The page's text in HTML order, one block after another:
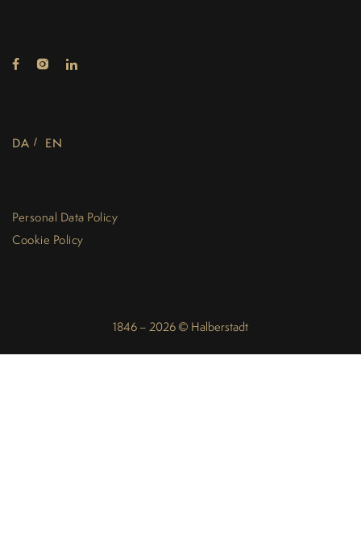
DA EN
Personal Data Policy
Cookie Policy
1846 – 2026 © Halberstadt